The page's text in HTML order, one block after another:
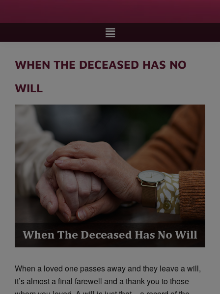
WHEN THE DECEASED HAS NO
WILL
When a loved one passes away and they leave a will,
it’s almost a final farewell and a thank you to those